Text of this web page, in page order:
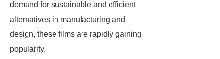
demand for sustainable and efficient
alternatives in manufacturing and
design, these films are rapidly gaining
popularity.